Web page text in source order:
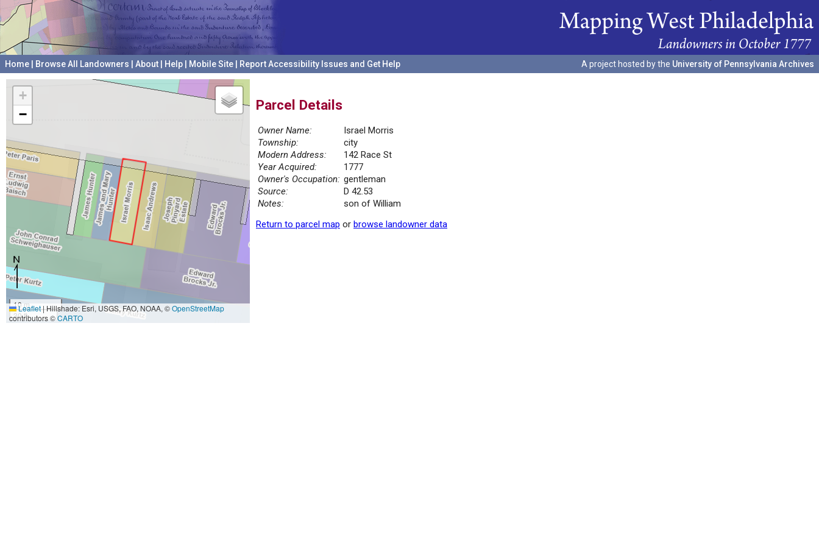
Home Browse All Landowners About Help Mobile Site Report Accessibility Issues and Get Help A project hosted by the University of Pennsylvania Archives
+
−
10 m
30 ft
Leaflet|Hillshade: Esri, USGS, FAO, NOAA, ©OpenStreetMap
contributors ©CARTO
Parcel Details
Owner Name:
Israel Morris
Township:
city
Modern Address:
142 Race St
Year Acquired:
1777
Owner's Occupation: gentleman
Source:
D 42.53
Notes:
son of William
Return to parcel map or browse landowner data